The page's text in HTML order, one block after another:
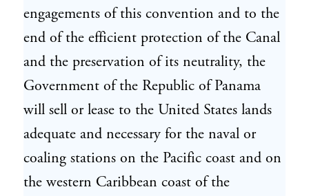
engagements of this convention and to the
end of the efficient protection of the Canal
and the preservation of its neutrality, the
Government of the Republic of Panama
will sell or lease to the United States lands
adequate and necessary for the naval or
coaling stations on the Pacific coast and on
the western Caribbean coast of the